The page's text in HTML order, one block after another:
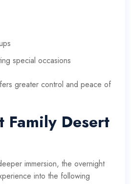
special occasions
greater control and peace of
Family Desert
immersion, the overnight
into the following